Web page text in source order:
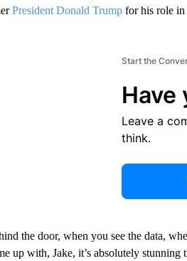
President Donald Trumpfor his role in
Start the
Have
Leave a
think.
the door, when you see the data,
up with, Jake, it’s absolutely